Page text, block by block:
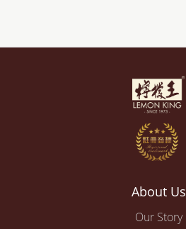
About Us
Our Story